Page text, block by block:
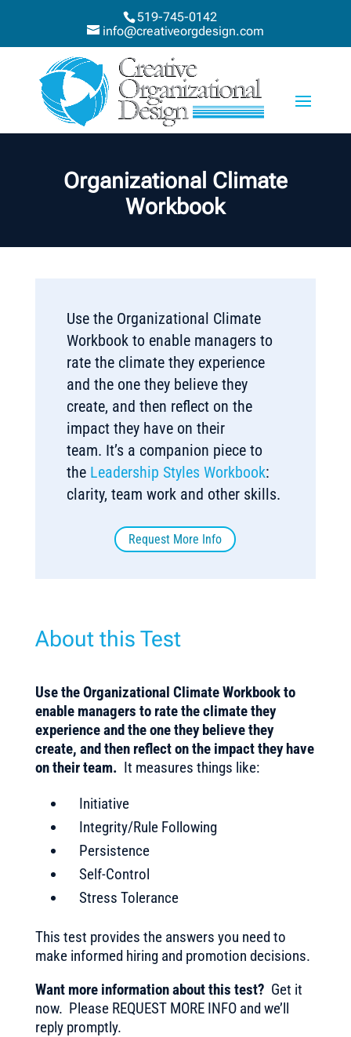
519-745-0142
info@creativeorgdesign.com
Organizational Climate
Workbook
Use the Organizational Climate
Workbook to enable managers to
rate the climate they experience
and the one they believe they
create, and then reflect on the
impact they have on their
team. It’s a companion piece to
the Leadership Styles Workbook:
clarity, team work and other skills.
Request More Info
About this Test
Use the Organizational Climate Workbook to
enable managers to rate the climate they
experience and the one they believe they
create, and then reflect on the impact they have
on their team. It measures things like:
Initiative
Integrity/Rule Following
Persistence
Self-Control
Stress Tolerance
This test provides the answers you need to
make informed hiring and promotion decisions.
Want more information about this test? Get it
now. Please REQUEST MORE INFO and we’ll
reply promptly.